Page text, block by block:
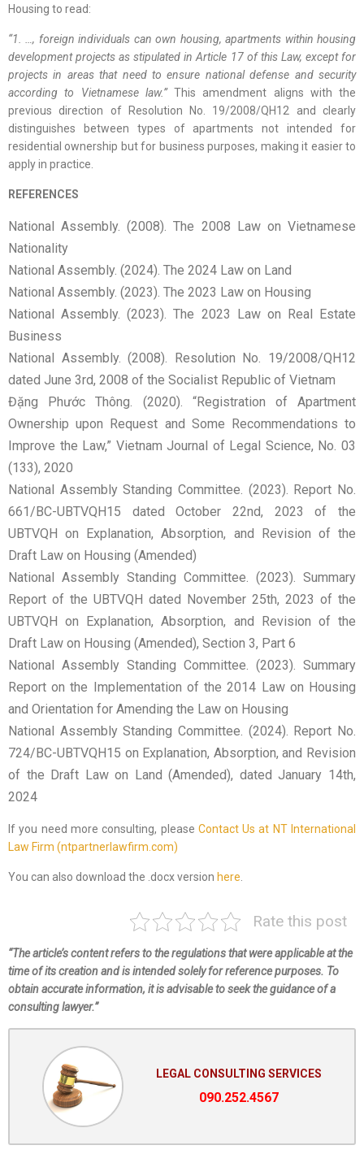
Housing to read:
“1. …, foreign individuals can own housing, apartments within housing
development projects as stipulated in Article 17 of this Law, except for
projects in areas that need to ensure national defense and security
according to Vietnamese law.” This amendment aligns with the
previous direction of Resolution No. 19/2008/QH12 and clearly
distinguishes between types of apartments not intended for
residential ownership but for business purposes, making it easier to
apply in practice.
REFERENCES
National Assembly. (2008). The 2008 Law on Vietnamese
Nationality
National Assembly. (2024). The 2024 Law on Land
National Assembly. (2023). The 2023 Law on Housing
National Assembly. (2023). The 2023 Law on Real Estate
Business
National Assembly. (2008). Resolution No. 19/2008/QH12
dated June 3rd, 2008 of the Socialist Republic of Vietnam
Đặng Phước Thông. (2020). “Registration of Apartment
Ownership upon Request and Some Recommendations to
Improve the Law,” Vietnam Journal of Legal Science, No. 03
(133), 2020
National Assembly Standing Committee. (2023). Report No.
661/BC-UBTVQH15 dated October 22nd, 2023 of the
UBTVQH on Explanation, Absorption, and Revision of the
Draft Law on Housing (Amended)
National Assembly Standing Committee. (2023). Summary
Report of the UBTVQH dated November 25th, 2023 of the
UBTVQH on Explanation, Absorption, and Revision of the
Draft Law on Housing (Amended), Section 3, Part 6
National Assembly Standing Committee. (2023). Summary
Report on the Implementation of the 2014 Law on Housing
and Orientation for Amending the Law on Housing
National Assembly Standing Committee. (2024). Report No.
724/BC-UBTVQH15 on Explanation, Absorption, and Revision
of the Draft Law on Land (Amended), dated January 14th,
2024
If you need more consulting, please Contact Us at NT International
Law Firm (ntpartnerlawfirm.com)
You can also download the .docx version here
Rate this post
“The article’s content refers to the regulations that were applicable at the
time of its creation and is intended solely for reference purposes. To
obtain accurate information, it is advisable to seek the guidance of a
consulting lawyer.”
LEGAL CONSULTING SERVICES
090.252.4567